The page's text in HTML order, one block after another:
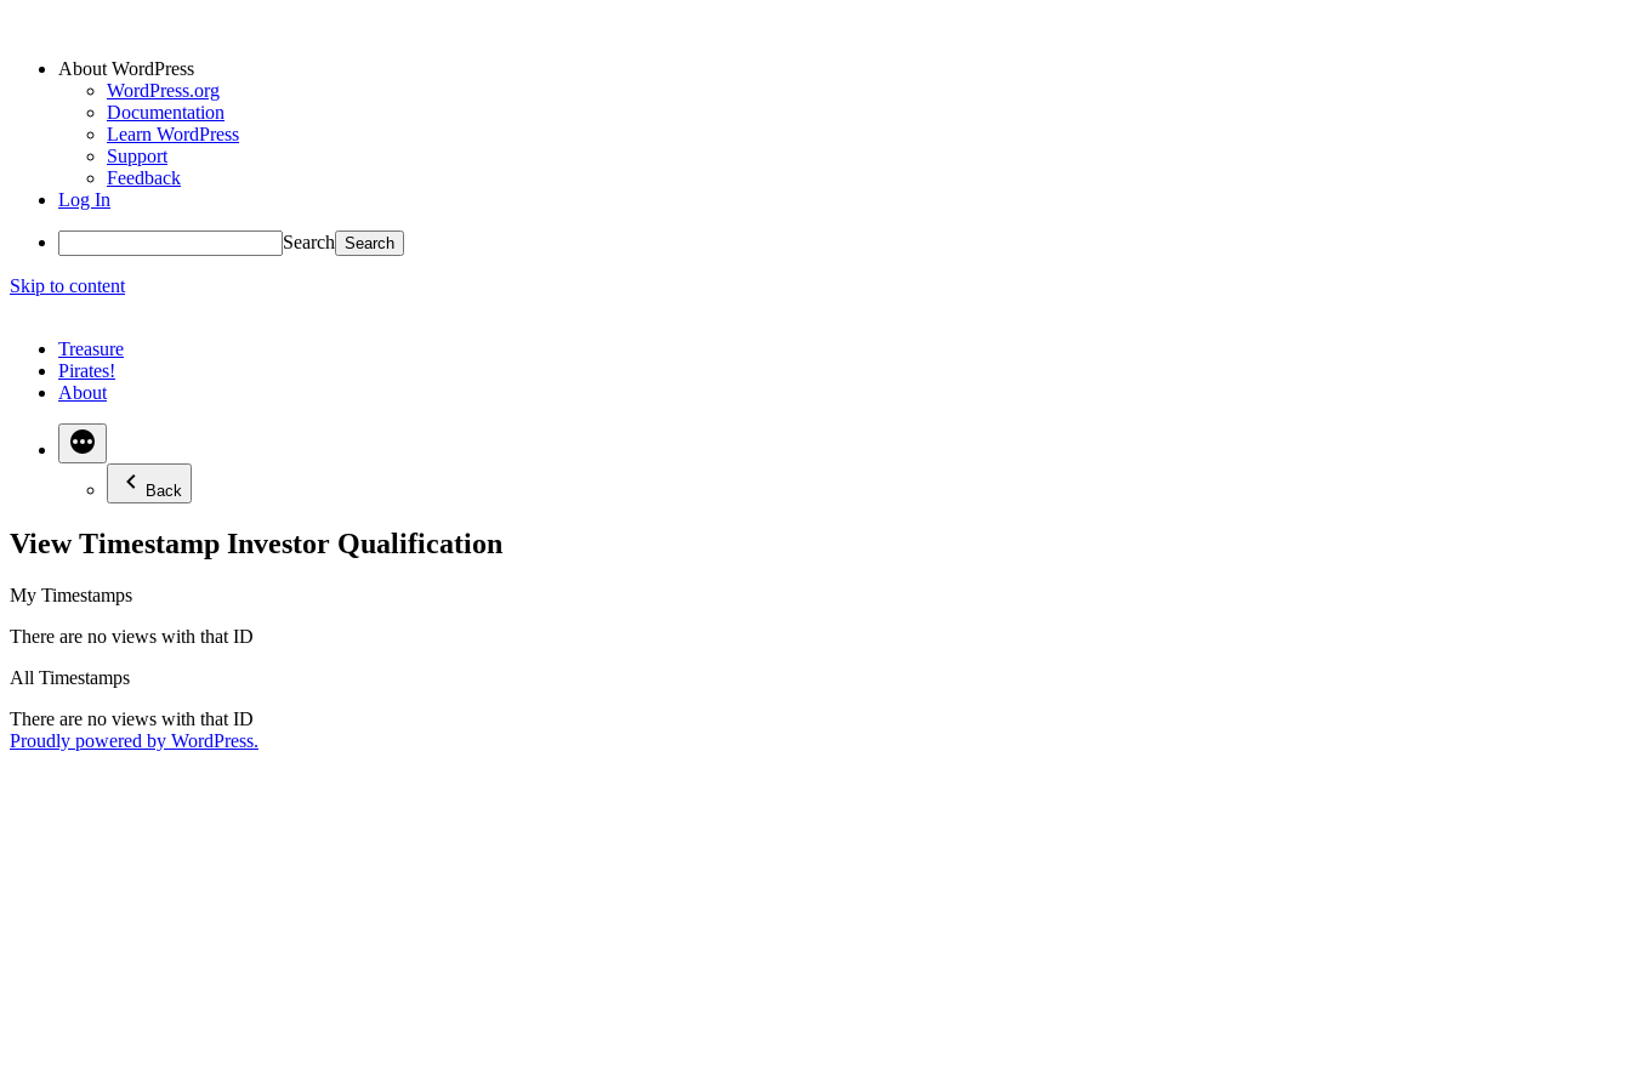
About WordPress
WordPress.org
Documentation
Learn WordPress
Support
Feedback
Log In
Search
Skip to content
Treasure
Pirates!
About
Back
View Timestamp Investor Qualification
My Timestamps
There are no views with that ID
All Timestamps
There are no views with that ID
Proudly powered by WordPress.